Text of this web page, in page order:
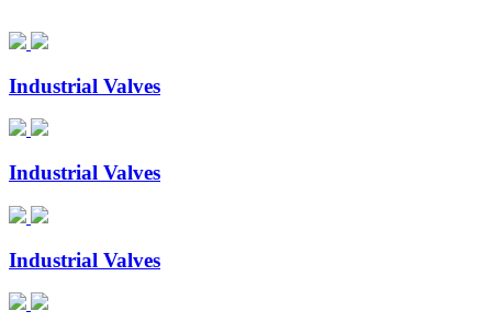
Industrial Valves
Industrial Valves
Industrial Valves